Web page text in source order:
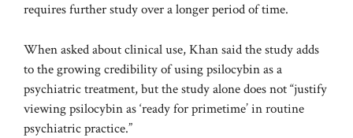
requires further study over a longer period of time.
When asked about clinical use, Khan said the study adds
to the growing credibility of using psilocybin as a
psychiatric treatment, but the study alone does not “justify
viewing psilocybin as ‘ready for primetime’ in routine
psychiatric practice.”